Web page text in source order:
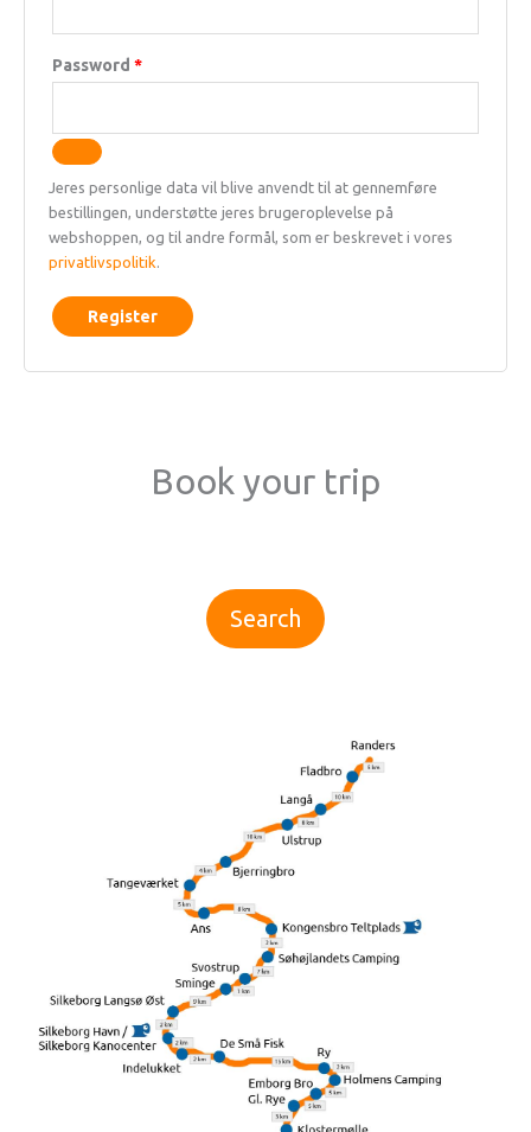
Password *Required
Jeres personlige data vil blive anvendt til at gennemføre
bestillingen, understøtte jeres brugeroplevelse på
webshoppen, og til andre formål, som er beskrevet i vores
privatlivspolitik.
Register
Book your trip
Search